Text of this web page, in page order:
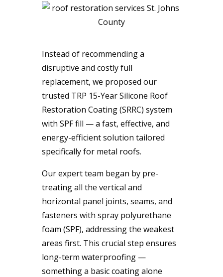
Instead of recommending a
disruptive and costly full
replacement, we proposed our
trusted TRP 15-Year Silicone Roof
Restoration Coating (SRRC) system
with SPF fill — a fast, effective, and
energy-efficient solution tailored
specifically for metal roofs.
Our expert team began by pre-
treating all the vertical and
horizontal panel joints, seams, and
fasteners with spray polyurethane
foam (SPF), addressing the weakest
areas first. This crucial step ensures
long-term waterproofing —
something a basic coating alone